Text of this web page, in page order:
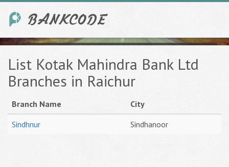
List Kotak Mahindra Bank Ltd
Branches in Raichur
Branch Name
City
Sindhnur
Sindhanoor